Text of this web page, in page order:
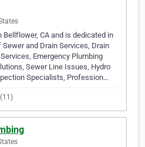
Bellflower, CA and is dedicated in
and Drain Services, Drain
Emergency Plumbing
Sewer Line Issues, Hydro
Specialists, Profession…